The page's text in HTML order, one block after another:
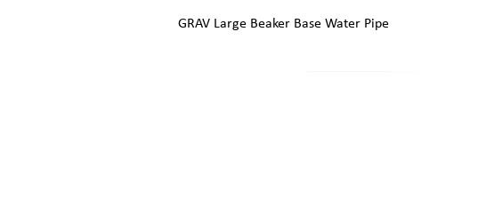
GRAV Large Beaker Base Water Pipe